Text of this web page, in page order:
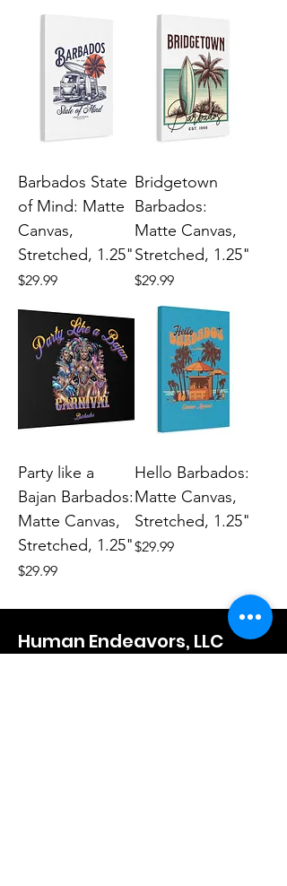
Barbados State
of Mind: Matte
Canvas,
Stretched, 1.25"
Price
$29.99
Bridgetown
Barbados:
Matte Canvas,
Stretched, 1.25"
Price
$29.99
Party like a
Bajan Barbados:
Matte Canvas,
Stretched, 1.25"
Price
$29.99
Hello Barbados:
Matte Canvas,
Stretched, 1.25"
Price
$29.99
Human Endeavors, LLC